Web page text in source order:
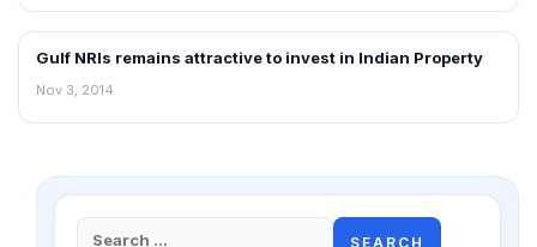
REAL ESTATE NEWS
Gulf NRIs remains attractive to invest in Indian Property
Nov 3, 2014
Search